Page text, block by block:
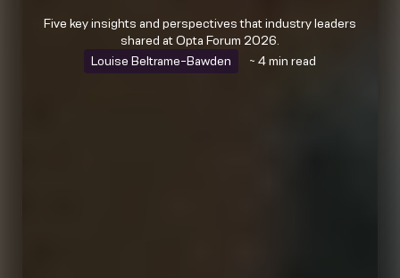
Five key insights and perspectives that industry leaders
shared at Opta Forum 2026.
Louise Beltrame-Bawden
~ 4 min read